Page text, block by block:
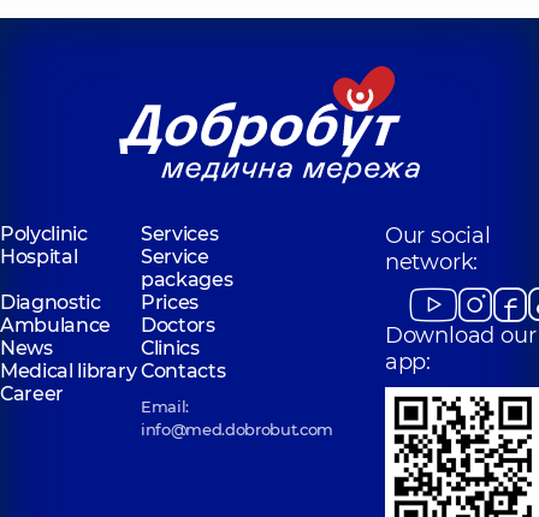
Polyclinic
Services
Hospital
Service
packages
Diagnostic
Prices
Ambulance
Doctors
News
Clinics
Medical libraryContacts
Career
Email:
info@med.dobrobut.com
Our social
network:
Download our
app: